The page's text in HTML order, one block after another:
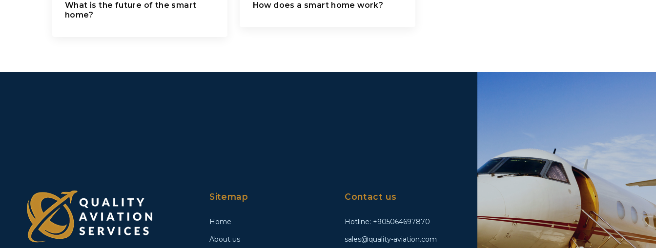
What is the future of the smart
home?
How does a smart home work?
Sitemap
Home
About us
Contact us
Hotline: +905064697870
sales@quality-aviation.com